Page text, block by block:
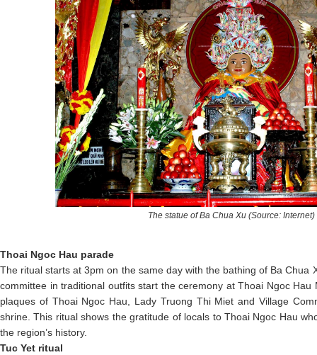
The statue of Ba Chua Xu (Source: Internet)
Thoai Ngoc Hau parade
The ritual starts at 3pm on the same day with the bathing of Ba Chua
committee in traditional outfits start the ceremony at Thoai Ngoc
plaques of Thoai Ngoc Hau, Lady Truong Thi Miet and Village
shrine. This ritual shows the gratitude of locals to Thoai Ngoc Hau
the region’s history.
Tuc Yet ritual